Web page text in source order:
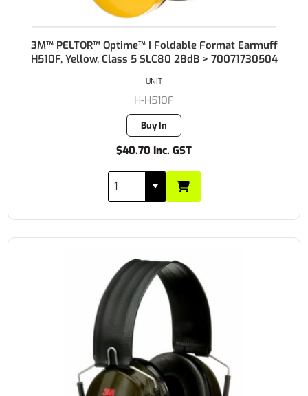
3M™ PELTOR™ Optime™ I Foldable Format Earmuff
H510F, Yellow, Class 5 SLC80 28dB > 70071730504
H-H510F
Buy In
$40.70 Inc. GST
UNIT